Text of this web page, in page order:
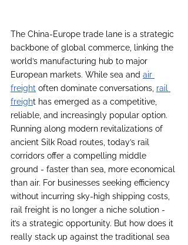
The China-Europe trade lane is a strategic
backbone of global commerce, linking the
world’s manufacturing hub to major
European markets. While sea and air
freight often dominate conversations, rail
freight has emerged as a competitive,
reliable, and increasingly popular option.
Running along modern revitalizations of
ancient Silk Road routes, today’s rail
corridors offer a compelling middle
ground - faster than sea, more economical
than air. For businesses seeking efficiency
without incurring sky-high shipping costs,
rail freight is no longer a niche solution -
it’s a strategic opportunity. But how does it
really stack up against the traditional sea